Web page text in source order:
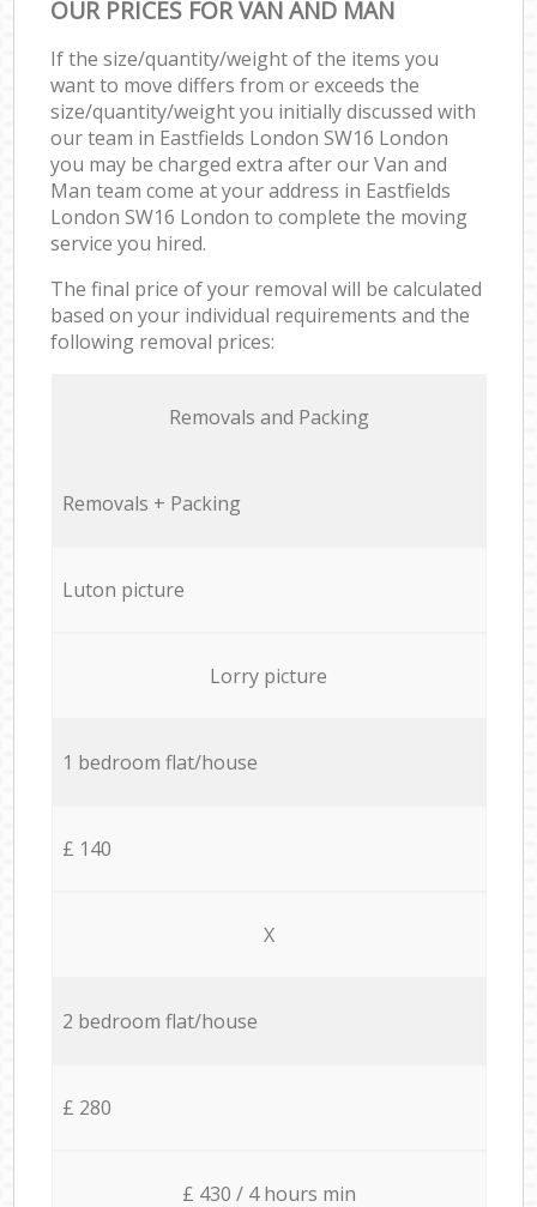
OUR PRICES FOR VAN AND MAN
If the size/quantity/weight of the items you
want to move differs from or exceeds the
size/quantity/weight you initially discussed with
our team in Eastfields London SW16 London
you may be charged extra after our Van and
Man team come at your address in Eastfields
London SW16 London to complete the moving
service you hired.
The final price of your removal will be calculated
based on your individual requirements and the
following removal prices:
Removals and Packing
Removals + Packing
Luton picture
Lorry picture
1 bedroom flat/house
£ 140
X
2 bedroom flat/house
£ 280
£ 430 / 4 hours min